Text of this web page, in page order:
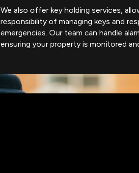
We also offer key holding services,
responsibility of managing keys and
emergencies. Our team can handle
ensuring your property is monitored